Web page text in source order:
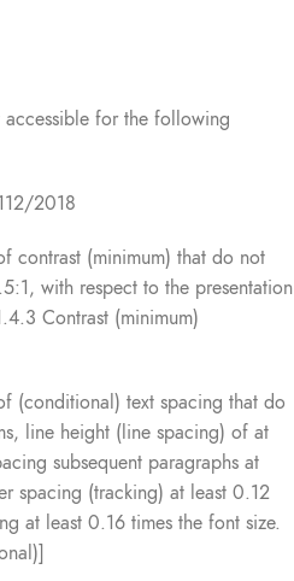
for the following
2018
contrast (minimum) that do not
with respect to the presentation
Contrast (minimum)
(conditional) text spacing that do
line height (line spacing) of at
subsequent paragraphs at
spacing (tracking) at least 0.12
at least 0.16 times the font size.